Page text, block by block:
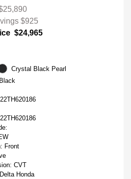
$925
$24,965
Crystal Black Pearl
Black
Front
CVT
Honda